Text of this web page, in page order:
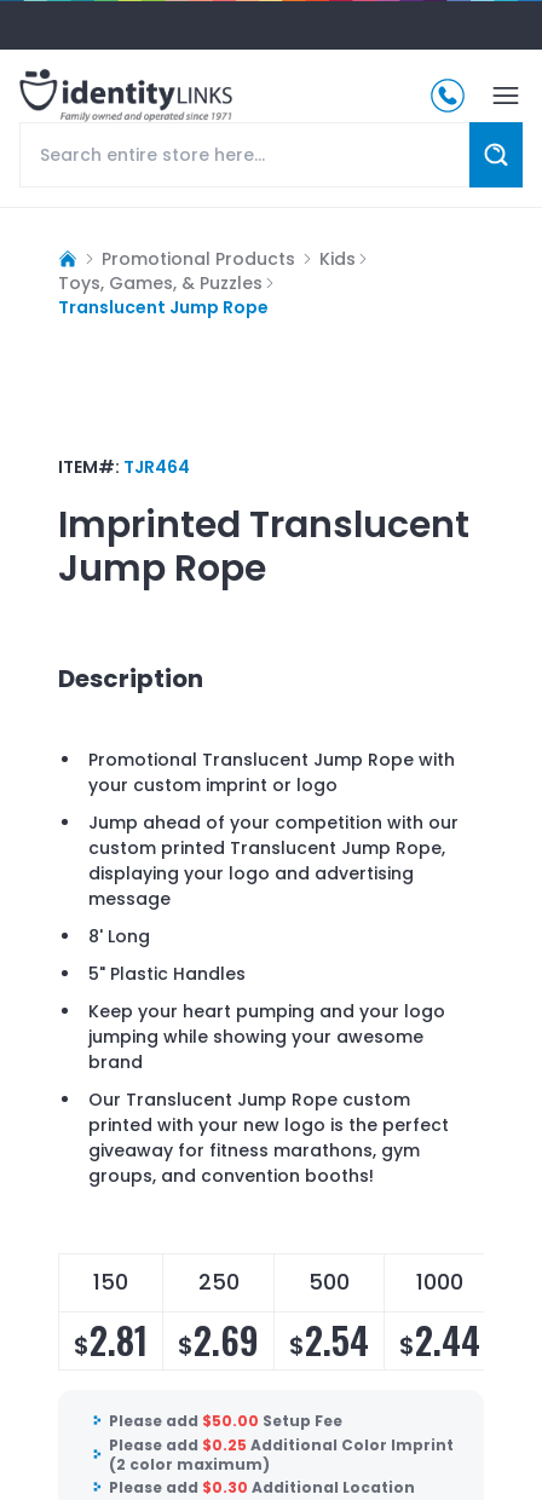
Promotional Products
Kids
Toys, Games, & Puzzles
Translucent Jump Rope
ITEM#: TJR464
Imprinted Translucent
Jump Rope
Description
Promotional Translucent Jump Rope with
your custom imprint or logo
Jump ahead of your competition with our
custom printed Translucent Jump Rope,
displaying your logo and advertising
message
8' Long
5" Plastic Handles
Keep your heart pumping and your logo
jumping while showing your awesome
brand
Our Translucent Jump Rope custom
printed with your new logo is the perfect
giveaway for fitness marathons, gym
groups, and convention booths!
150 250 500 1000
$2.81 $2.69 $2.54 $2.44
Please add $50.00 Setup Fee
Please add $0.25 Additional Color Imprint
(2 color maximum)
Please add $0.30 Additional Location